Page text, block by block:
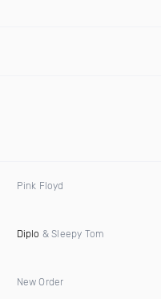
Pink Floyd
Diplo & Sleepy Tom
New Order